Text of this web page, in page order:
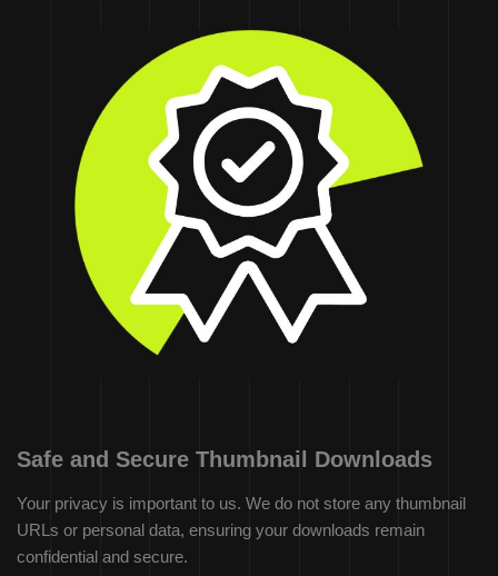
Safe and Secure Thumbnail Downloads
Your privacy is important to us. We do not store any thumbnail
URLs or personal data, ensuring your downloads remain
confidential and secure.